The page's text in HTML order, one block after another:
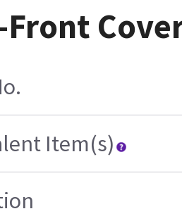
Front
Item(s)